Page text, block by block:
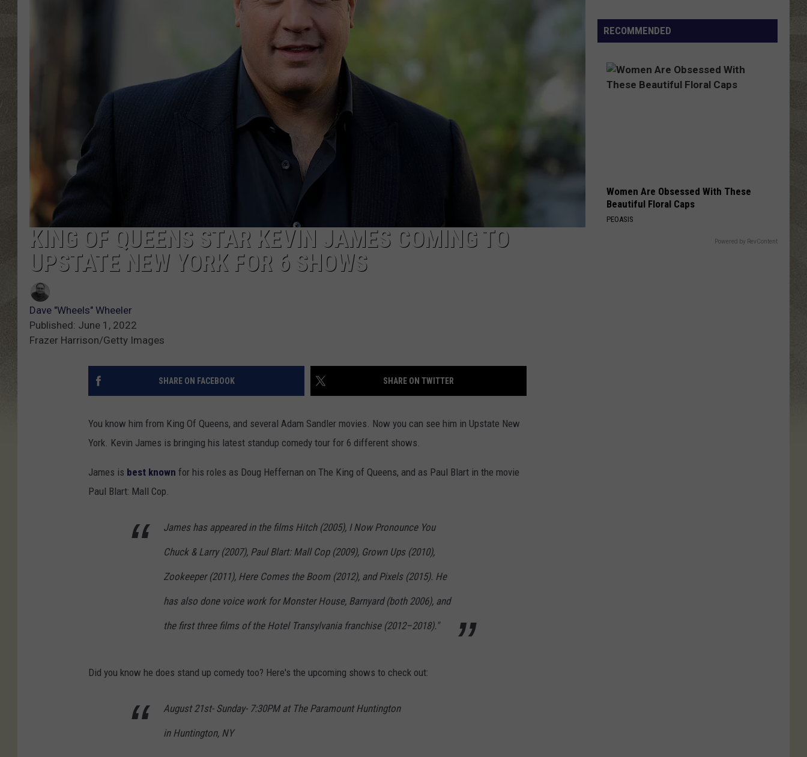
KING OF QUEENS STAR KEVIN JAMES COMING TO
UPSTATE NEW YORK FOR 6 SHOWS
Dave "Wheels" Wheeler
Published: June 1, 2022
Frazer Harrison/Getty Images
SHARE ON FACEBOOK SHARE ON TWITTER
You know him from King Of Queens, and several Adam Sandler movies. Now you can see him in Upstate New
York. Kevin James is bringing his latest standup comedy tour for 6 different shows.
James is best known for his roles as Doug Heffernan on The King of Queens, and as Paul Blart in the movie
Paul Blart: Mall Cop.
James has appeared in the films Hitch (2005), I Now Pronounce You
Chuck & Larry (2007), Paul Blart: Mall Cop (2009), Grown Ups (2010),
Zookeeper (2011), Here Comes the Boom (2012), and Pixels (2015). He
has also done voice work for Monster House, Barnyard (both 2006), and
the first three films of the Hotel Transylvania franchise (2012–2018)."
Did you know he does stand up comedy too? Here's the upcoming shows to check out:
August 21st- Sunday- 7:30PM at The Paramount Huntington
in Huntington, NY
Down
Five
New
York
RECOMMENDED
Women Are Obsessed With These
Beautiful Floral Caps
PEOASIS
Powered by RevContent